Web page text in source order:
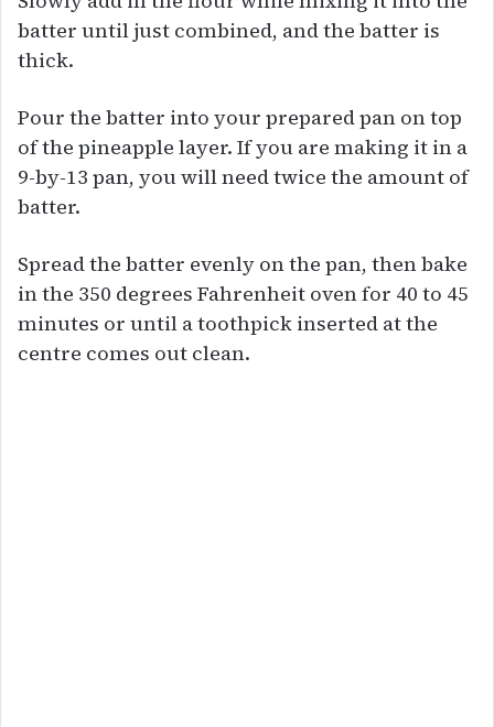
batter until just combined, and the batter is
thick.
Pour the batter into your prepared pan on top
of the pineapple layer. If you are making it in a
9-by-13 pan, you will need twice the amount of
batter.
Spread the batter evenly on the pan, then bake
in the 350 degrees Fahrenheit oven for 40 to 45
minutes or until a toothpick inserted at the
centre comes out clean.